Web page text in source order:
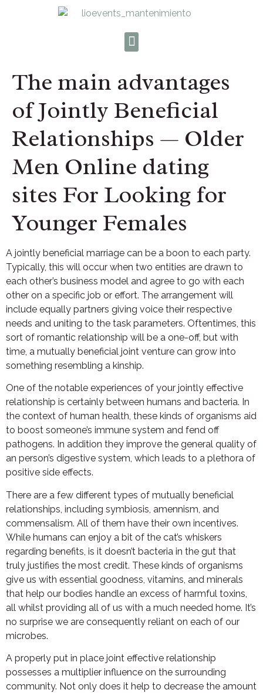
The main advantages
of Jointly Beneficial
Relationships — Older
Men Online dating
sites For Looking for
Younger Females
A jointly beneficial marriage can be a boon to each party.
Typically, this will occur when two entities are drawn to
each other’s business model and agree to go with each
other on a specific job or effort. The arrangement will
include equally partners giving voice their respective
needs and uniting to the task parameters. Oftentimes, this
sort of romantic relationship will be a one-off, but with
time, a mutually beneficial joint venture can grow into
something resembling a kinship.
One of the notable experiences of your jointly effective
relationship is certainly between humans and bacteria. In
the context of human health, these kinds of organisms aid
to boost someone’s immune system and fend off
pathogens. In addition they improve the general quality of
an person’s digestive system, which leads to a plethora of
positive side effects.
There are a few different types of mutually beneficial
relationships, including symbiosis, amennism, and
commensalism. All of them have their own incentives.
While humans can enjoy a bit of the cat’s whiskers
regarding benefits, is it doesn’t bacteria in the gut that
truly justifies the most credit. These kinds of organisms
give us with essential goodness, vitamins, and minerals
that help our bodies handle an excess of harmful toxins,
all whilst providing all of us with a much needed home. It’s
no surprise we are consequently reliant on each of our
microbes.
A properly put in place joint effective relationship
possesses a multiplier influence on the surrounding
community. Not only does it help to decrease the amount